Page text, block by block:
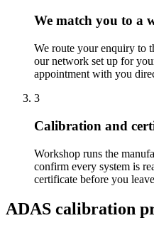
We match you to a
We route your enquiry to
our network set up for
appointment with you
3
Calibration and
Workshop runs the
confirm every system is
certificate before you
ADAS calibration